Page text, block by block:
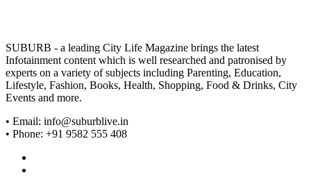
SUBURB - a leading City Life Magazine brings the latest
Infotainment content which is well researched and patronised by
experts on a variety of subjects including Parenting, Education,
Lifestyle, Fashion, Books, Health, Shopping, Food & Drinks, City
Events and more.
• Email: info@suburblive.in
• Phone: +91 9582 555 408